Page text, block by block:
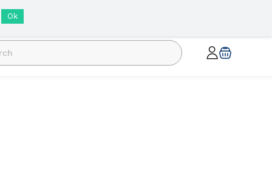
Ok